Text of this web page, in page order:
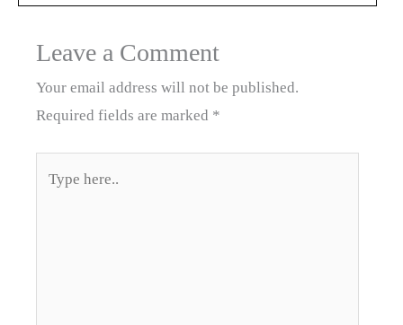
Leave a Comment
Your email address will not be published.
Required fields are marked *
here..